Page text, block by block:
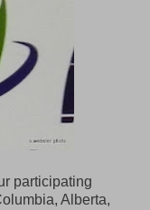
participating
Alberta,